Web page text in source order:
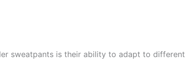
sweatpants is their ability to adapt to different